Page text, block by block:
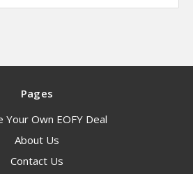
Pages
Your Own EOFY Deal
About Us
Contact Us